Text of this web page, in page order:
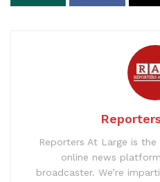
Reporters At Large is
online news
broadcaster. We’re